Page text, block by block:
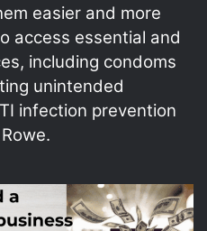
easier and more
access essential and
including condoms
unintended
infection prevention